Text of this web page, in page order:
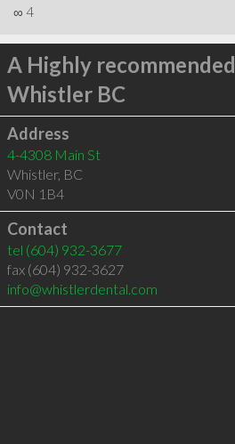
∞ 4
A Highly recommended
Whistler BC
Address
4-4308 Main St
Whistler, BC
V0N 1B4
Contact
tel (604) 932-3677
fax (604) 932-3627
info@whistlerdental.com